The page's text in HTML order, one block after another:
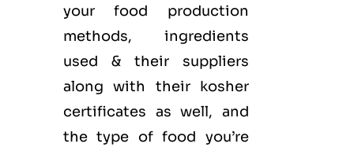
your food production
methods, ingredients
used & their suppliers
along with their kosher
certificates as well, and
the type of food you’re